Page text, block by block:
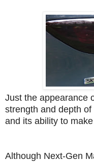
Just the appearance
strength and depth
and its ability to
Although Next-Gen